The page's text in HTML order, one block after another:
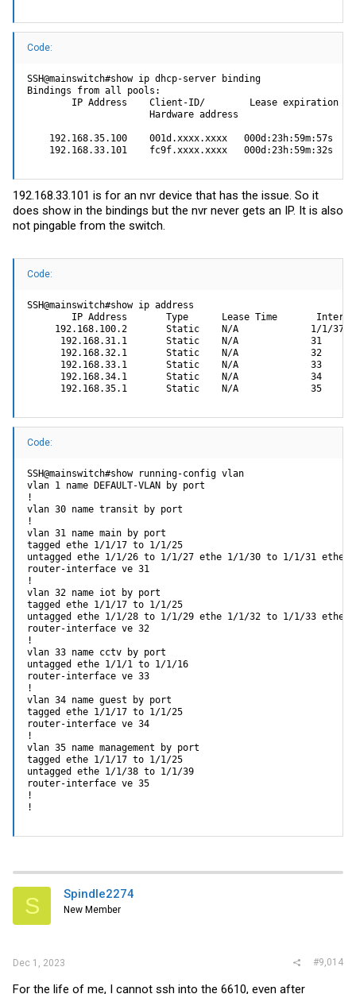
Code:
SSH@mainswitch#show ip dhcp-server binding
Bindings from all pools:
IP Address    Client-ID/        Lease expiration
                      Hardware address
192.168.35.100    001d.xxxx.xxxx   000d:23h:59m:57s
192.168.33.101    fc9f.xxxx.xxxx   000d:23h:59m:32s
192.168.33.101 is for an nvr device that has the issue. So it
does show in the bindings but the nvr never gets an IP. It is also
not pingable from the switch.
Code:
SSH@mainswitch#show ip address
IP Address       Type      Lease Time
     192.168.100.2       Static    N/A             1/1/37
      192.168.31.1       Static    N/A             31
      192.168.32.1       Static    N/A             32
      192.168.33.1       Static    N/A             33
      192.168.34.1       Static    N/A             34
      192.168.35.1       Static    N/A             35
Code:
SSH@mainswitch#show running-config vlan
vlan 1 name DEFAULT-VLAN by port
!
vlan 30 name transit by port
!
vlan 31 name main by port
tagged ethe 1/1/17 to 1/1/25
untagged ethe 1/1/26 to 1/1/27 ethe 1/1/30 to 1/1/31 ethe
router-interface ve 31
!
vlan 32 name iot by port
tagged ethe 1/1/17 to 1/1/25
untagged ethe 1/1/28 to 1/1/29 ethe 1/1/32 to 1/1/33 ethe
router-interface ve 32
!
vlan 33 name cctv by port
untagged ethe 1/1/1 to 1/1/16
router-interface ve 33
!
vlan 34 name guest by port
tagged ethe 1/1/17 to 1/1/25
router-interface ve 34
!
vlan 35 name management by port
tagged ethe 1/1/17 to 1/1/25
untagged ethe 1/1/38 to 1/1/39
router-interface ve 35
!
!
S Spindle2274
New Member
Dec 1, 2023 #9,014
For the life of me, I cannot ssh into the 6610, even after